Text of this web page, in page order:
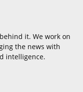
it. We work on
the news with
intelligence.